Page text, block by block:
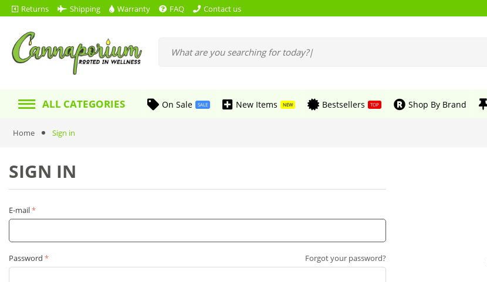
Returns Shipping Warranty FAQ Contact us
ALL CATEGORIES On Sale SALE New Items NEW Bestsellers TOP Shop By Brand
Home Sign in
SIGN IN
E-mail
Password Forgot your password?